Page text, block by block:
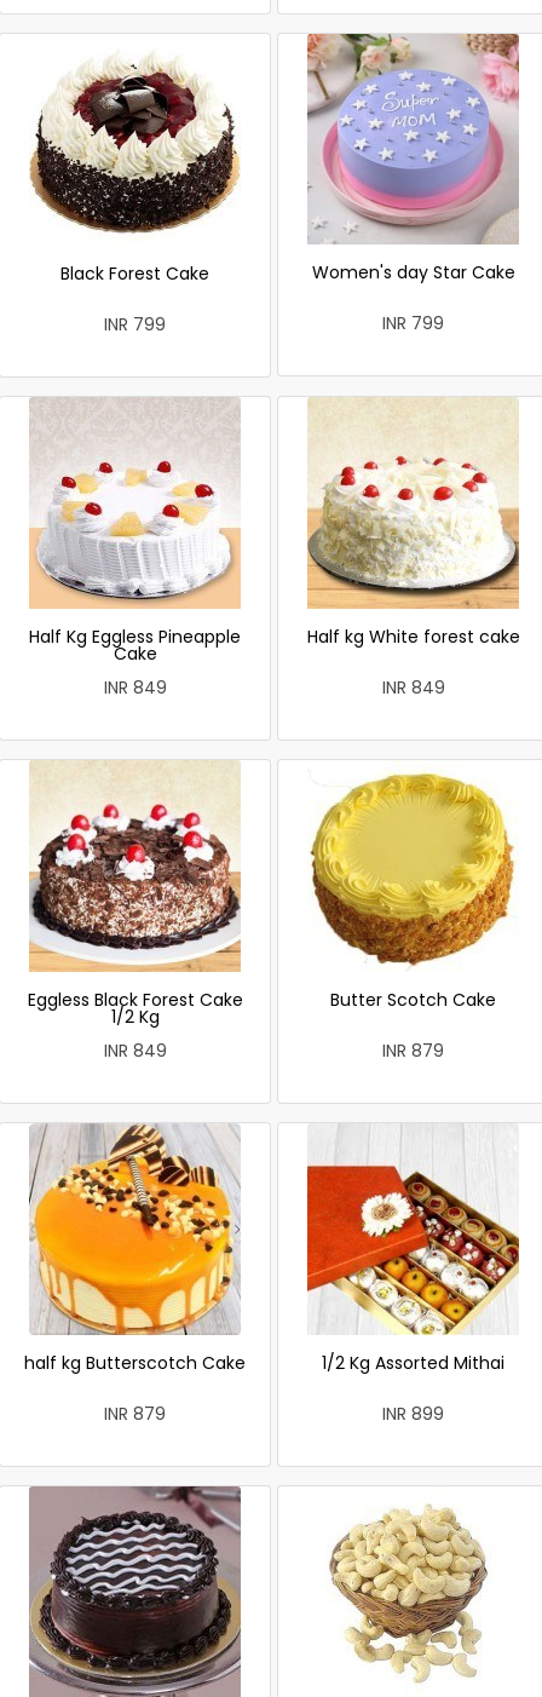
Black Forest Cake
INR 799
Women's day Star Cake
INR 799
Half Kg Eggless Pineapple
Cake
INR 849
Half kg White forest cake
INR 849
Eggless Black Forest Cake
1/2 Kg
INR 849
Butter Scotch Cake
INR 879
half kg Butterscotch Cake
INR 879
1/2 Kg Assorted Mithai
INR 899